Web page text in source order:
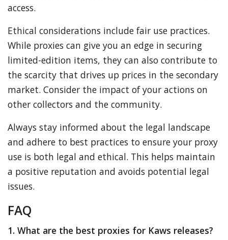
access.
Ethical considerations include fair use practices.
While proxies can give you an edge in securing
limited-edition items, they can also contribute to
the scarcity that drives up prices in the secondary
market. Consider the impact of your actions on
other collectors and the community.
Always stay informed about the legal landscape
and adhere to best practices to ensure your proxy
use is both legal and ethical. This helps maintain
a positive reputation and avoids potential legal
issues.
FAQ
1. What are the best proxies for Kaws releases?